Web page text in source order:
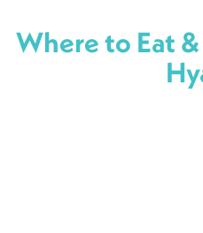
Where to Eat